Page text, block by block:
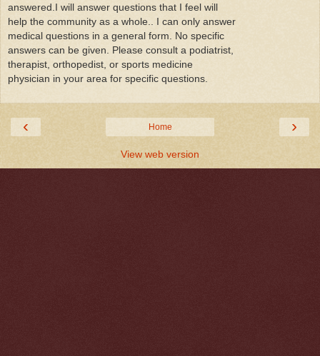
answered.I will answer questions that I feel will
help the community as a whole.. I can only answer
medical questions in a general form. No specific
answers can be given. Please consult a podiatrist,
therapist, orthopedist, or sports medicine
physician in your area for specific questions.
‹ ›
Home
View web version